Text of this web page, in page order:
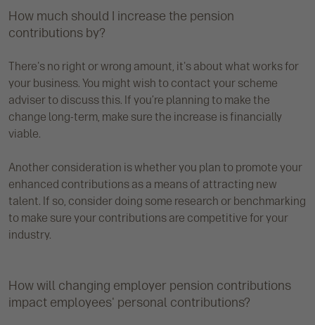
How much should I increase the pension
contributions by?
There's no right or wrong amount, it's about what works for
your business. You might wish to contact your scheme
adviser to discuss this. If you’re planning to make the
change long-term, make sure the increase is financially
viable.
Another consideration is whether you plan to promote your
enhanced contributions as a means of attracting new
talent. If so, consider doing some research or benchmarking
to make sure your contributions are competitive for your
industry.
How will changing employer pension contributions
impact employees' personal contributions?